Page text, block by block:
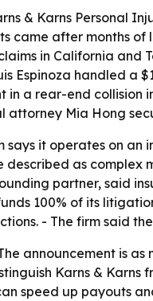
& Karns Personal
came after months
in California and
Espinoza handled a
in a rear-end
attorney Mia Hong
says it operates on
described as
partner, said
100% of its
- The firm said
announcement is
Karns & Karns
speed up payouts